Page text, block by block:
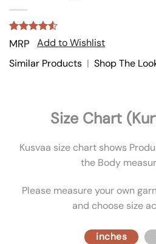
Rated
4.5
out of 5
based on
2
customer
MRP
Add to Wishlist
Similar Products | Shop The
Size Chart
Kusvaa size chart shows
the Body
Please measure your own
and choose size
inches